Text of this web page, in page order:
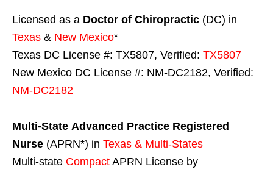
Licensed as a Doctor of Chiropractic (DC) in
Texas & New Mexico*
Texas DC License #: TX5807, Verified: TX5807
New Mexico DC License #: NM-DC2182, Verified:
NM-DC2182
Multi-State Advanced Practice Registered
Nurse (APRN*) in Texas & Multi-States
Multi-state Compact APRN License by